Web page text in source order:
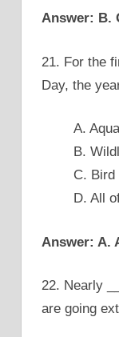
Answer: B.
21. For the
Day, the
A.
B.
C. Bird
D. All
Answer: A.
22. Nearly
are going